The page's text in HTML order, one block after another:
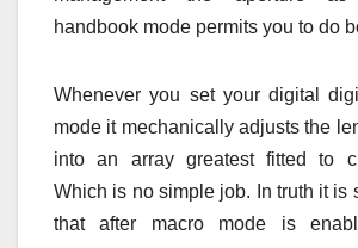
handbook mode permits you to do
Whenever you set your digital
mode it mechanically adjusts the
into an array greatest fitted to
Which is no simple job. In truth it is
that after macro mode is